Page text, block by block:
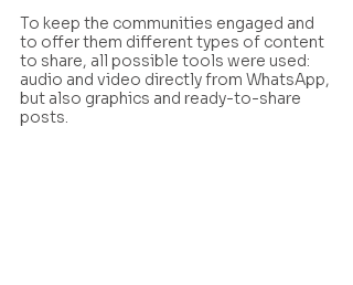
To keep the communities engaged and
to offer them different types of content
to share, all possible tools were used:
audio and video directly from WhatsApp,
but also graphics and ready-to-share
posts.